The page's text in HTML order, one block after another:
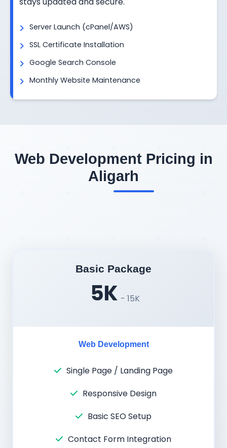
Server Launch (cPanel/AWS)
SSL Certificate Installation
Google Search Console
Monthly Website Maintenance
Web Development Pricing in
Aligarh
Basic Package
5K - 15K
Web Development
Single Page / Landing Page
Responsive Design
Basic SEO Setup
Contact Form Integration